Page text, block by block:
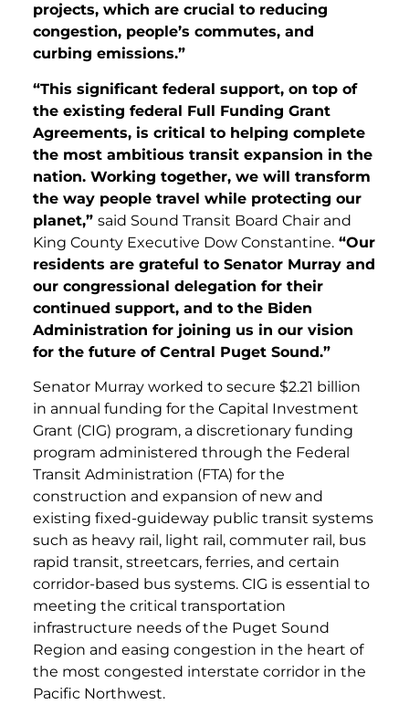
projects, which are crucial to reducing
congestion, people’s commutes, and
curbing emissions.”
“This significant federal support, on top of
the existing federal Full Funding Grant
Agreements, is critical to helping complete
the most ambitious transit expansion in the
nation. Working together, we will transform
the way people travel while protecting our
planet,” said Sound Transit Board Chair and
King County Executive Dow Constantine. “Our
residents are grateful to Senator Murray and
our congressional delegation for their
continued support, and to the Biden
Administration for joining us in our vision
for the future of Central Puget Sound.”
Senator Murray worked to secure $2.21 billion
in annual funding for the Capital Investment
Grant (CIG) program, a discretionary funding
program administered through the Federal
Transit Administration (FTA) for the
construction and expansion of new and
existing fixed-guideway public transit systems
such as heavy rail, light rail, commuter rail, bus
rapid transit, streetcars, ferries, and certain
corridor-based bus systems. CIG is essential to
meeting the critical transportation
infrastructure needs of the Puget Sound
Region and easing congestion in the heart of
the most congested interstate corridor in the
Pacific Northwest.